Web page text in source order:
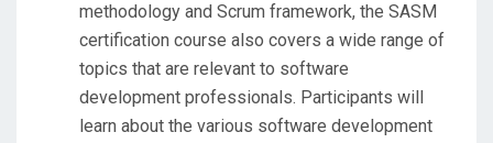
methodology and Scrum framework, the SASM
certification course also covers a wide range of
topics that are relevant to software
development professionals. Participants will
learn about the various software development